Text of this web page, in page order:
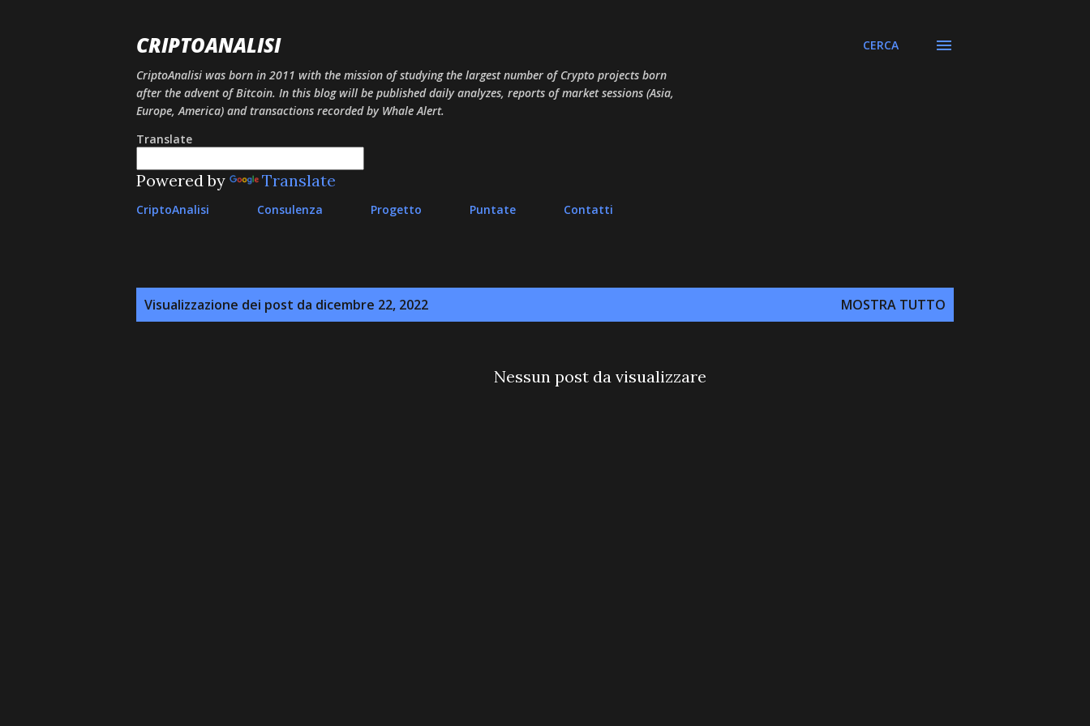
CRIPTOANALISI
CriptoAnalisi was born in 2011 with the mission of studying the largest number of Crypto projects born
after the advent of Bitcoin. In this blog will be published daily analyzes, reports of market sessions (Asia,
Europe, America) and transactions recorded by Whale Alert.
Translate
Powered by Translate
CERCA
CriptoAnalisi Consulenza Progetto Puntate Contatti
Visualizzazione dei post da dicembre 22, 2022 MOSTRA TUTTO
Nessun post da visualizzare